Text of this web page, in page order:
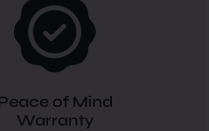
of Mind
Warranty